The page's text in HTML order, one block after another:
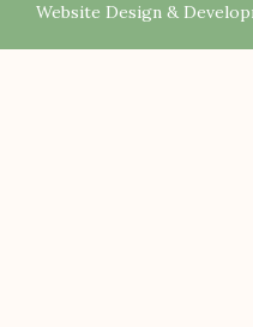
Website Design &